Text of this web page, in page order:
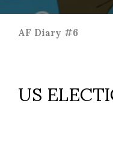
AF Diary #6
US